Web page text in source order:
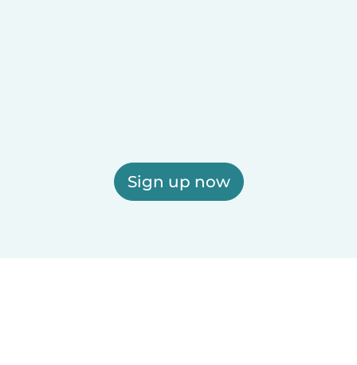
Sign up now